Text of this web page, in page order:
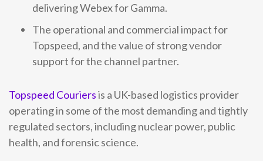
delivering Webex for Gamma.
The operational and commercial impact for
Topspeed, and the value of strong vendor
support for the channel partner.
Topspeed Couriersis a UK-based logistics provider
operating in some of the most demanding and tightly
regulated sectors, including nuclear power, public
health, and forensic science.